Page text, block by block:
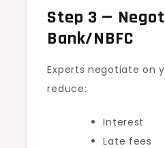
Step 3 —
Bank/NBFC
Experts negotiate on
reduce:
Interest
Late fees